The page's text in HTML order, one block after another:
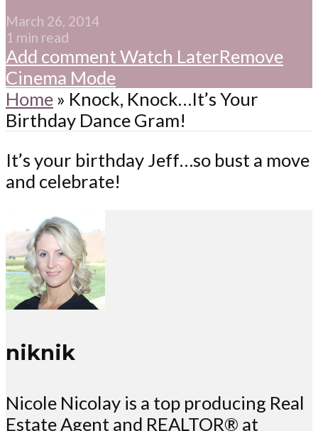
March 26, 2014
1 min read
Add comment Watch LaterRemove
Cinema Mode
Home » Knock, Knock…It’s Your
Birthday Dance Gram!
It’s your birthday Jeff…so bust a move
and celebrate!
niknik
Nicole Nicolay is a top producing Real
Estate Agent and REALTOR® at